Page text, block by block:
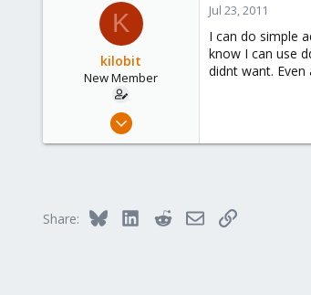
K
kilobit
New Member
Jul 17, 2011
Jul 23, 2011
I can do simple
know I can use
didnt want.
Share: Bluesky LinkedInRedditEmailLink